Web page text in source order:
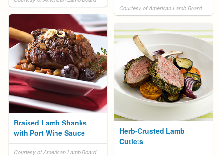
Courtesy of American Lamb Board
Braised Lamb Shanks
with Port Wine Sauce
Courtesy of American Lamb Board
Herb-Crusted Lamb
Cutlets